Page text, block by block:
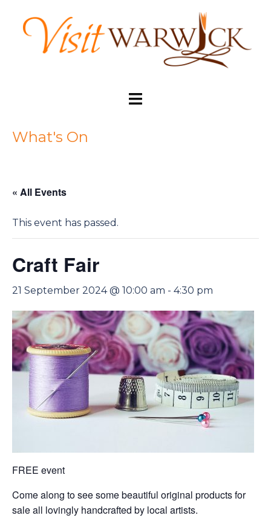
content
Toggle
What's On
« All Events
This event has passed.
Craft Fair
21 September 2024 @ 10:00 am - 4:30 pm
FREE event
Come along to see some beautiful original products for
sale all lovingly handcrafted by local artists.